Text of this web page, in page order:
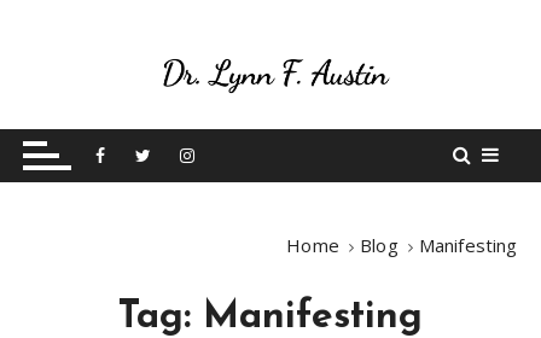
t
Betting On Me
Home Blog Manifesting
Tag: Manifesting